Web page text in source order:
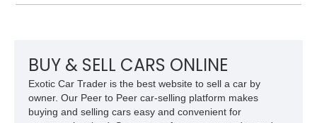
BUY & SELL CARS ONLINE
Exotic Car Trader is the best website to sell a car by
owner. Our Peer to Peer car-selling platform makes
buying and selling cars easy and convenient for